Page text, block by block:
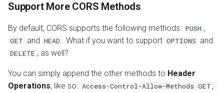
Support More CORS Methods
By default, CORS supports the following methods: PUSH ,
GET and HEAD . What if you want to support OPTIONS and
DELETE , as well?
You can simply append the other methods to Header
Operations, like so: Access-Control-Allow-Methods GET,